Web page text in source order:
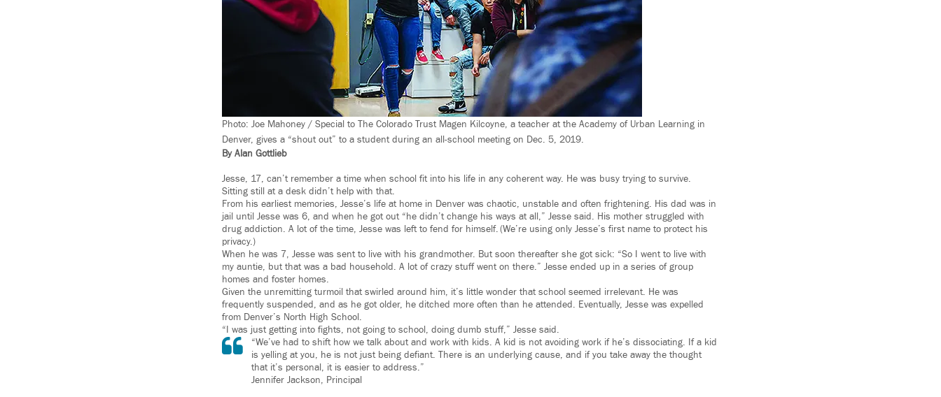
Photo: Joe Mahoney / Special to The Colorado Trust Magen Kilcoyne, a teacher at the Academy of Urban Learning in
Denver, gives a “shout out” to a student during an all-school meeting on Dec. 5, 2019.
By Alan Gottlieb
Jesse, 17, can’t remember a time when school fit into his life in any coherent way. He was busy trying to survive.
Sitting still at a desk didn’t help with that.
From his earliest memories, Jesse’s life at home in Denver was chaotic, unstable and often frightening. His dad was in
jail until Jesse was 6, and when he got out “he didn’t change his ways at all,” Jesse said. His mother struggled with
drug addiction. A lot of the time, Jesse was left to fend for himself. (We’re using only Jesse’s first name to protect his
privacy.)
When he was 7, Jesse was sent to live with his grandmother. But soon thereafter she got sick: “So I went to live with
my auntie, but that was a bad household. A lot of crazy stuff went on there.” Jesse ended up in a series of group
homes and foster homes.
Given the unremitting turmoil that swirled around him, it’s little wonder that school seemed irrelevant. He was
frequently suspended, and as he got older, he ditched more often than he attended. Eventually, Jesse was expelled
from Denver’s North High School.
“I was just getting into fights, not going to school, doing dumb stuff,” Jesse said.
“We’ve had to shift how we talk about and work with kids. A kid is not avoiding work if he’s dissociating. If a kid
is yelling at you, he is not just being defiant. There is an underlying cause, and if you take away the thought
that it’s personal, it is easier to address.”
Jennifer Jackson, Principal